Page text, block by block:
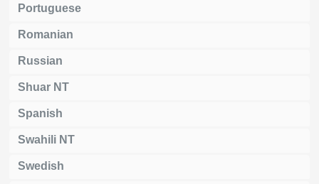
Portuguese
Romanian
Russian
Shuar NT
Spanish
Swahili NT
Swedish